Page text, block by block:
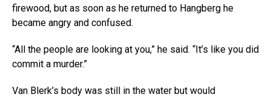
firewood, but as soon as he returned to Hangberg he
became angry and confused.
“All the people are looking at you,” he said. “It’s like you did
commit a murder.”
Van Blerk’s body was still in the water but would